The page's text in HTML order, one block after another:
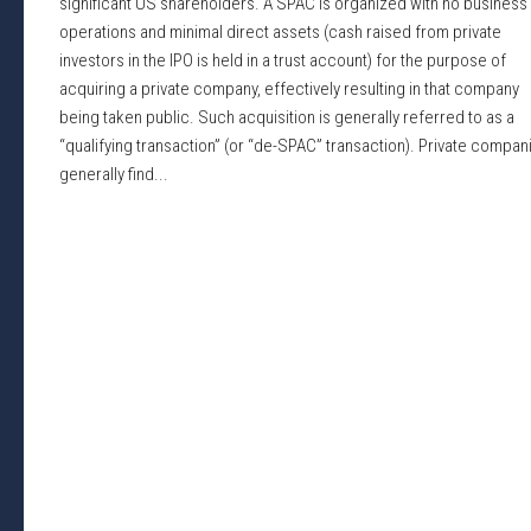
operations and minimal direct assets (cash raised from private
investors in the IPO is held in a trust account) for the purpose of
acquiring a private company, effectively resulting in that company
being taken public. Such acquisition is generally referred to as a
“qualifying transaction” (or “de-SPAC” transaction). Private
generally find...